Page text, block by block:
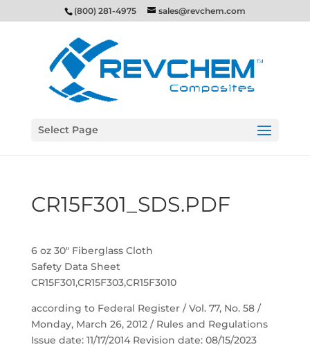
(800) 281-4975 sales@revchem.com
Select Page
CR15F301_SDS.PDF
6 oz 30″ Fiberglass Cloth
Safety Data Sheet
CR15F301,CR15F303,CR15F3010
according to Federal Register / Vol. 77, No. 58 /
Monday, March 26, 2012 / Rules and Regulations
Issue date: 11/17/2014 Revision date: 08/15/2023